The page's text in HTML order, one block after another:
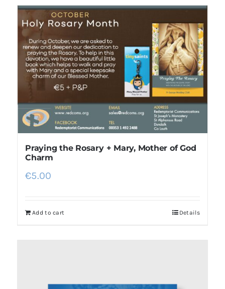
Praying the Rosary + Mary, Mother of God
Charm
€5.00
Add to cart Details